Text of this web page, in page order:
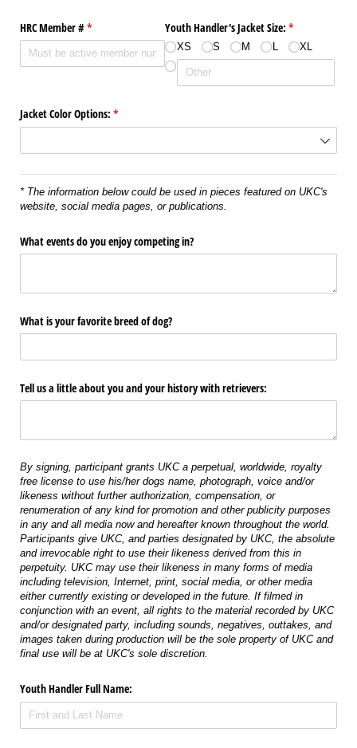
HRC Member #*
(required) Youth Handler's Jacket Size: *
(required)
XS S M L XL
Jacket Color Options: *
(required)
* The information below could be used in pieces featured on UKC's
website, social media pages, or publications.
What events do you enjoy competing in?
What is your favorite breed of dog?
Tell us a little about you and your history with retrievers:
By signing, participant grants UKC a perpetual, worldwide, royalty
free license to use his/her dogs name, photograph, voice and/or
likeness without further authorization, compensation, or
renumeration of any kind for promotion and other publicity purposes
in any and all media now and hereafter known throughout the world.
Participants give UKC, and parties designated by UKC, the absolute
and irrevocable right to use their likeness derived from this in
perpetuity. UKC may use their likeness in many forms of media
including television, Internet, print, social media, or other media
either currently existing or developed in the future. If filmed in
conjunction with an event, all rights to the material recorded by UKC
and/or designated party, including sounds, negatives, outtakes, and
images taken during production will be the sole property of UKC and
final use will be at UKC's sole discretion.
Youth Handler Full Name: